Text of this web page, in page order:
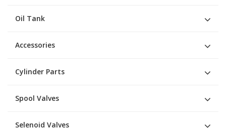
Oil Tank
Accessories
Cylinder Parts
Spool Valves
Selenoid Valves